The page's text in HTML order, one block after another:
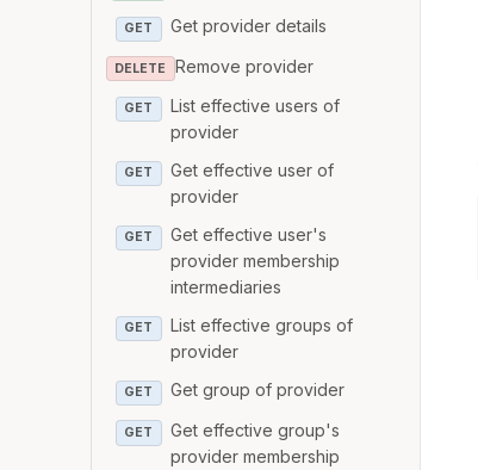
GET Get provider details
DELETE Remove provider
GET
List effective users of
provider
GET
Get effective user of
provider
GET
Get effective user's
provider membership
intermediaries
GET
List effective groups of
provider
GET Get group of provider
GET
Get effective group's
provider membership